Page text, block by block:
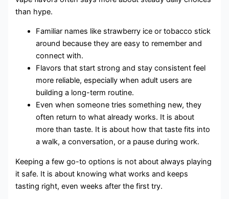
than hype.
Familiar names like strawberry ice or tobacco stick
around because they are easy to remember and
connect with.
Flavors that start strong and stay consistent feel
more reliable, especially when adult users are
building a long-term routine.
Even when someone tries something new, they
often return to what already works. It is about
more than taste. It is about how that taste fits into
a walk, a conversation, or a pause during work.
Keeping a few go-to options is not about always playing
it safe. It is about knowing what works and keeps
tasting right, even weeks after the first try.